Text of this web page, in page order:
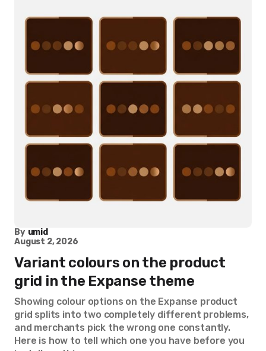
By umid
August 2, 2026
Variant colours on the product
grid in the Expanse theme
Showing colour options on the Expanse product
grid splits into two completely different problems,
and merchants pick the wrong one constantly.
Here is how to tell which one you have before you